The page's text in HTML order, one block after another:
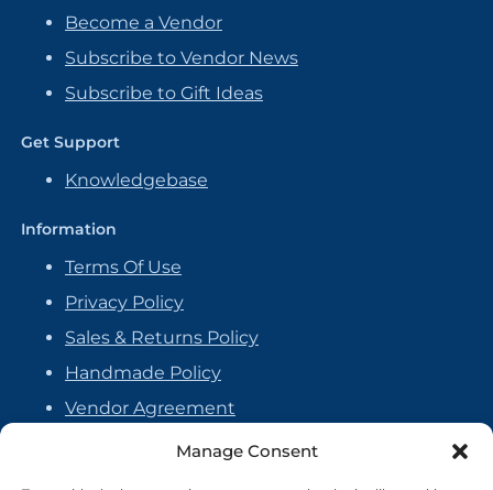
Manage Consent
Become a Vendor
Subscribe to Vendor News
Subscribe to Gift Ideas
Get Support
Knowledgebase
Information
Terms Of Use
Privacy Policy
Sales & Returns Policy
Handmade Policy
Vendor Agreement
Cookie Policy